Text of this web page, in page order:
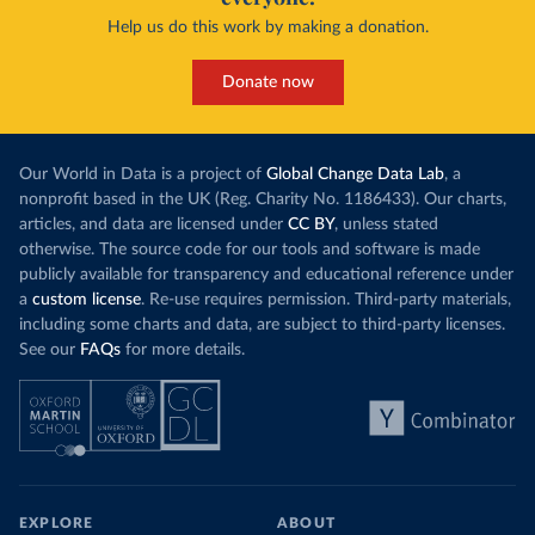
Curacao: Government of Curacao
https://ais.paho.org/imm/IM_DosisAdmin-
Cyprus: Ministry of Health
aktualne.mzcr.cz/covid-19)
Democratic Republic of Congo: World Health
Organization
(https://data.who.int/dashboards/covid19/)
Denmark: Statens Serum Institute
(https://www.ecdc.europa.eu/en/publications-
data/data-covid-19-vaccination-eu-eea
)
Djibouti: World Health Organization
Dominica: Pan American Health Organization
(https://ais.paho.org/imm/IM_DosisAdmin-
Vacunacion.asp)
Ecuador: Government of Ecuador via Ecuacovid
Help us do this work by making a donation.
Donate now
Our World in Data is a project of Global Change Data Lab, a
nonprofit based in the UK (Reg. Charity No. 1186433). Our charts,
articles, and data are licensed under CC BY, unless stated
otherwise. The source code for our tools and software is made
publicly available for transparency and educational reference under
a custom license. Re-use requires permission. Third-party materials,
including some charts and data, are subject to third-party licenses.
See our FAQs for more details.
EXPLORE ABOUT